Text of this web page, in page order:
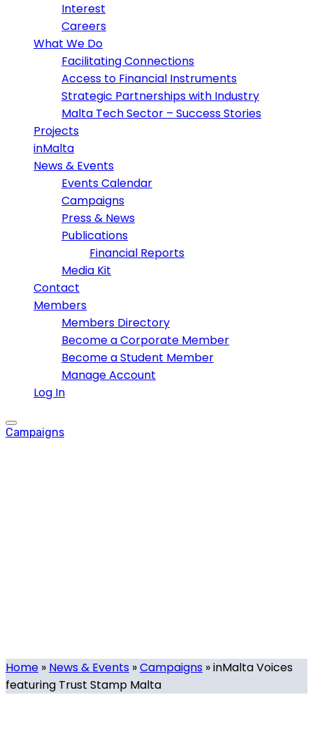
Interest
Careers
What We Do
Facilitating Connections
Access to Financial Instruments
Strategic Partnerships with Industry
Malta Tech Sector – Success Stories
Projects
inMalta
News & Events
Events Calendar
Campaigns
Press & News
Publications
Financial Reports
Media Kit
Contact
Members
Members Directory
Become a Corporate Member
Become a Student Member
Manage Account
Log In
Campaigns
Home » News & Events »Campaigns »inMalta Voices
featuring Trust Stamp Malta